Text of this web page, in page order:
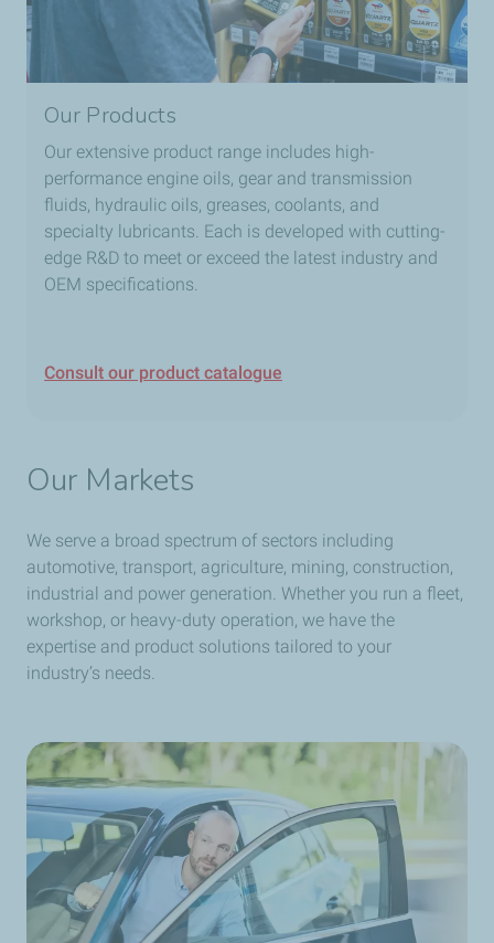
Our Products
Our extensive product range includes high-
performance engine oils, gear and transmission
fluids, hydraulic oils, greases, coolants, and
specialty lubricants. Each is developed with cutting-
edge R&D to meet or exceed the latest industry and
OEM specifications.
Consult our product catalogue
Our Markets
We serve a broad spectrum of sectors including
automotive, transport, agriculture, mining, construction,
industrial and power generation. Whether you run a fleet,
workshop, or heavy-duty operation, we have the
expertise and product solutions tailored to your
industry’s needs.